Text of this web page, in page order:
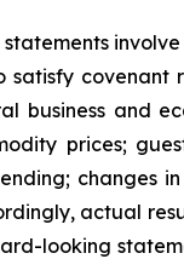
covenant
business and
prices;
changes
actual
looking